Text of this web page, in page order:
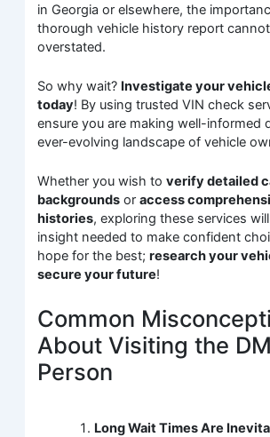
in Georgia or elsewhere, the
thorough vehicle history report
overstated.
So why wait? Investigate your
today! By using trusted VIN check
ensure you are making well-informed
ever-evolving landscape of vehicle
Whether you wish toverify detailed
backgrounds oraccess
histories, exploring these services
insight needed to make confident
hope for the best;research your
secure your future!
Common
About Visiting the
Person
Long Wait Times Are